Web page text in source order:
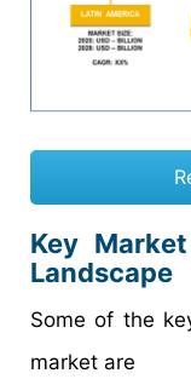
Key
Landscape
Some of the
market are